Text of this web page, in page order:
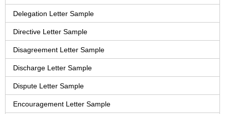
Delegation Letter Sample
Directive Letter Sample
Disagreement Letter Sample
Discharge Letter Sample
Dispute Letter Sample
Encouragement Letter Sample